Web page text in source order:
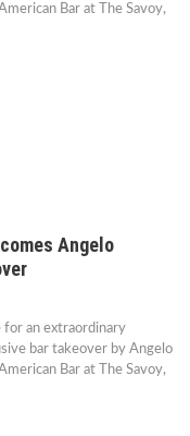
Bar at The Savoy,
Angelo
for an extraordinary
bar takeover by Angelo
Bar at The Savoy,